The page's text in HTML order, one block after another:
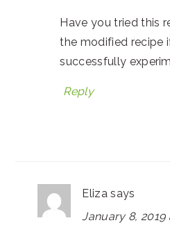
Have you tried this
the modified recipe
successfully
Reply
Eliza says
January 8, 2019